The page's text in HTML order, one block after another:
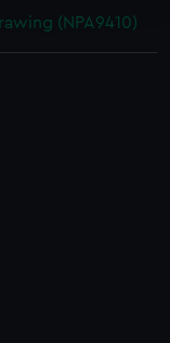
websites work
to tailor our
content
out at any time.
(NPA9410)